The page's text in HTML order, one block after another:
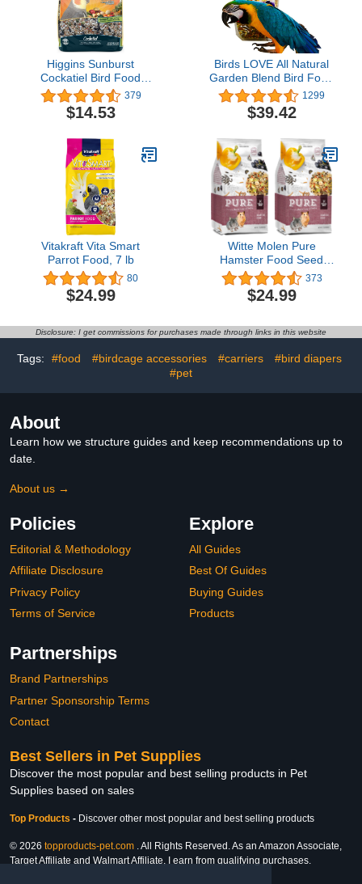
Higgins Sunburst
Cockatiel Bird Food
Gourmet Mix 3 lb
379
$14.53
Birds LOVE All Natural
Garden Blend Bird Food
for Parrots 2lb1299
$39.42
Vitakraft Vita Smart
Parrot Food, 7 lb
80
$24.99
Witte Molen Pure
Hamster Food Seed
Mixture Mealworms,
Sunflower Seeds, Puffed
Rice, Grape Nuts, No
Dry Food, 1.7 lbs (2
Pack)
373
$24.99
Disclosure: I get commissions for purchases made through links in this website
Tags: #food #birdcage accessories #carriers
#bird diapers
#pet
About
Learn how we structure guides and keep recommendations up to
date.
About us →
Policies
Editorial & Methodology
Affiliate Disclosure
Privacy Policy
Terms of Service
Explore
All Guides
Best Of Guides
Buying Guides
Products
Partnerships
Brand Partnerships
Partner Sponsorship Terms
Contact
Best Sellers in Pet Supplies
Discover the most popular and best selling products in Pet
Supplies based on sales
Top Products - Discover other most popular and best selling products
© 2026 topproducts-pet.com . All Rights Reserved. As an Amazon Associate,
Target Affiliate and Walmart Affiliate, I earn from qualifying purchases.